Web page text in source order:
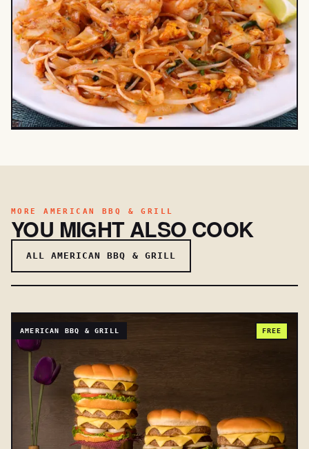
MORE AMERICAN BBQ & GRILL
YOU MIGHT ALSO COOK
ALL AMERICAN BBQ & GRILL
AMERICAN BBQ & GRILL FREE